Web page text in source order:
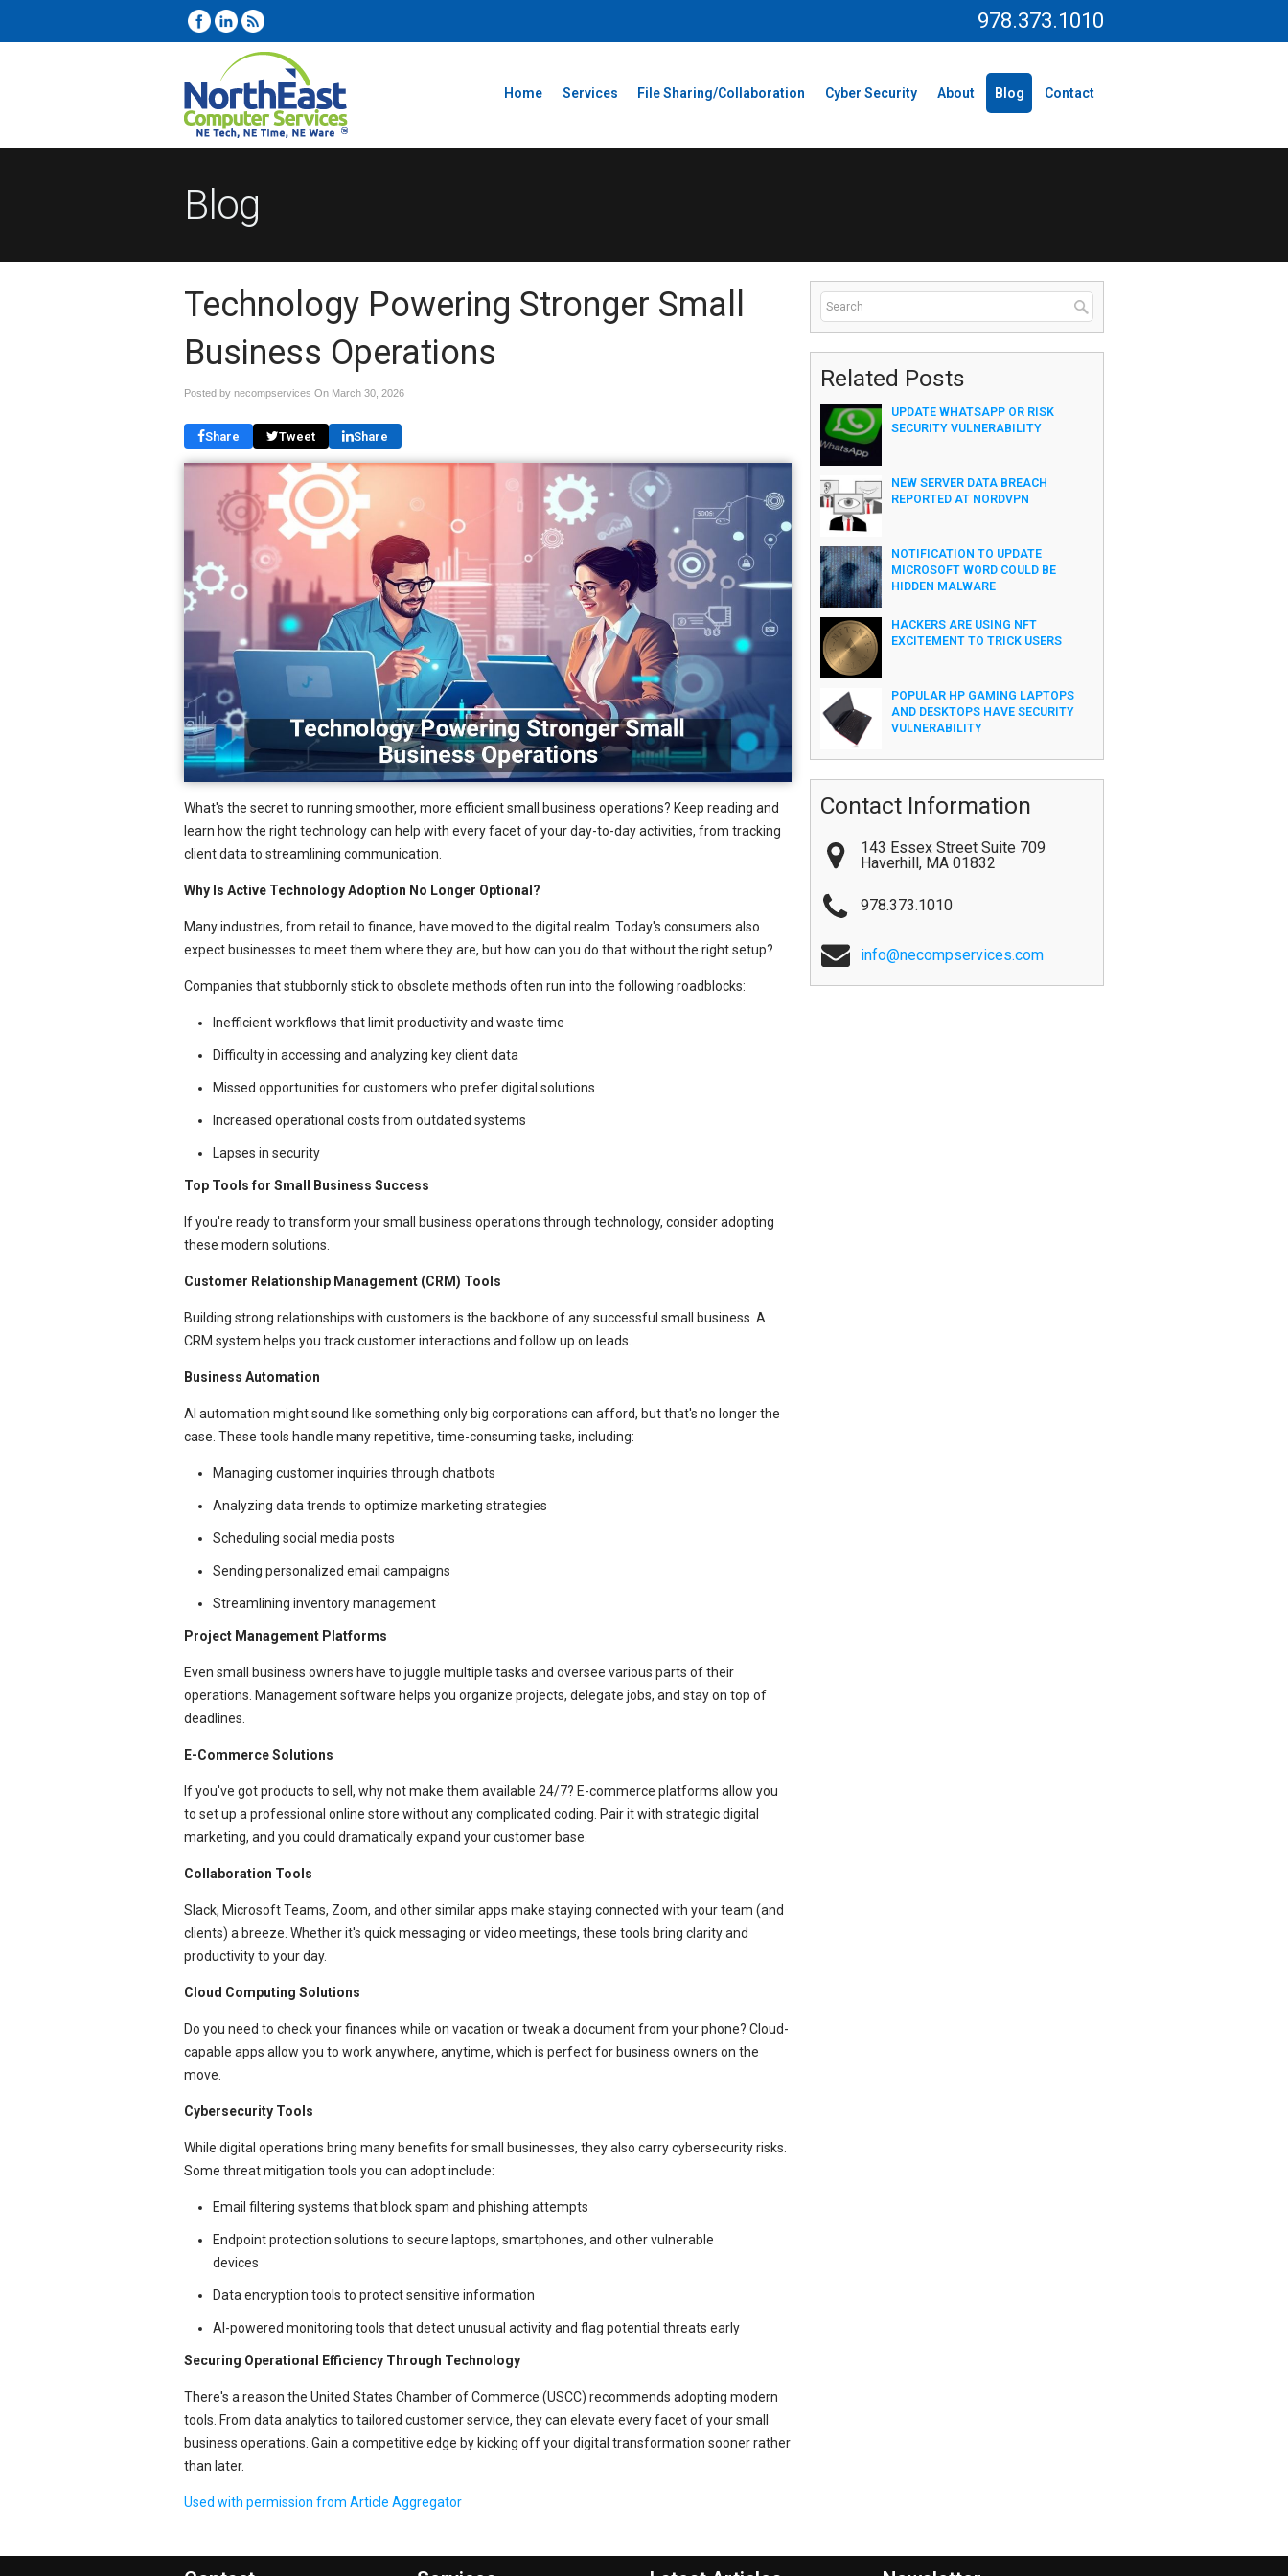
978.373.1010
Home Services File Sharing/Collaboration Cyber Security About Blog Contact
Blog
Technology Powering Stronger Small
Business Operations
Posted by necompservices On March 30, 2026
Share Tweet Share
What's the secret to running smoother, more efficient small business operations? Keep reading and
learn how the right technology can help with every facet of your day-to-day activities, from tracking
client data to streamlining communication.
Why Is Active Technology Adoption No Longer Optional?
Many industries, from retail to finance, have moved to the digital realm. Today's consumers also
expect businesses to meet them where they are, but how can you do that without the right setup?
Companies that stubbornly stick to obsolete methods often run into the following roadblocks:
Inefficient workflows that limit productivity and waste time
Difficulty in accessing and analyzing key client data
Missed opportunities for customers who prefer digital solutions
Increased operational costs from outdated systems
Lapses in security
Top Tools for Small Business Success
If you're ready to transform your small business operations through technology, consider adopting
these modern solutions.
Customer Relationship Management (CRM) Tools
Building strong relationships with customers is the backbone of any successful small business. A
CRM system helps you track customer interactions and follow up on leads.
Business Automation
AI automation might sound like something only big corporations can afford, but that's no longer the
case. These tools handle many repetitive, time-consuming tasks, including:
Managing customer inquiries through chatbots
Analyzing data trends to optimize marketing strategies
Scheduling social media posts
Sending personalized email campaigns
Streamlining inventory management
Project Management Platforms
Even small business owners have to juggle multiple tasks and oversee various parts of their
operations. Management software helps you organize projects, delegate jobs, and stay on top of
deadlines.
E-Commerce Solutions
If you've got products to sell, why not make them available 24/7? E-commerce platforms allow you
to set up a professional online store without any complicated coding. Pair it with strategic digital
marketing, and you could dramatically expand your customer base.
Collaboration Tools
Slack, Microsoft Teams, Zoom, and other similar apps make staying connected with your team (and
clients) a breeze. Whether it's quick messaging or video meetings, these tools bring clarity and
productivity to your day.
Cloud Computing Solutions
Do you need to check your finances while on vacation or tweak a document from your phone? Cloud-
capable apps allow you to work anywhere, anytime, which is perfect for business owners on the
move.
Cybersecurity Tools
While digital operations bring many benefits for small businesses, they also carry cybersecurity risks.
Some threat mitigation tools you can adopt include:
Email filtering systems that block spam and phishing attempts
Endpoint protection solutions to secure laptops, smartphones, and other vulnerable
devices
Data encryption tools to protect sensitive information
AI-powered monitoring tools that detect unusual activity and flag potential threats early
Securing Operational Efficiency Through Technology
There's a reason the United States Chamber of Commerce (USCC) recommends adopting modern
tools. From data analytics to tailored customer service, they can elevate every facet of your small
business operations. Gain a competitive edge by kicking off your digital transformation sooner rather
than later.
Used with permission from Article Aggregator
Related Posts
UPDATE WHATSAPP OR RISK
SECURITY VULNERABILITY
NEW SERVER DATA BREACH
REPORTED AT NORDVPN
NOTIFICATION TO UPDATE
MICROSOFT WORD COULD BE
HIDDEN MALWARE
HACKERS ARE USING NFT
EXCITEMENT TO TRICK USERS
POPULAR HP GAMING LAPTOPS
AND DESKTOPS HAVE SECURITY
VULNERABILITY
Contact Information
143 Essex Street Suite 709
Haverhill, MA 01832
978.373.1010
info@necompservices.com